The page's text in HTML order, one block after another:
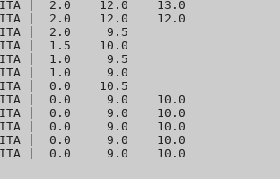
|  2.0    12.0    13.0
|  2.0    12.0    12.0
|  2.0     9.5
|  1.5    10.0
|  1.0     9.5
|  1.0     9.0
|  0.0    10.5
ITA |  0.0     9.0    10.0
ITA |  0.0     9.0    10.0
|  0.0     9.0    10.0
|  0.0     9.0    10.0